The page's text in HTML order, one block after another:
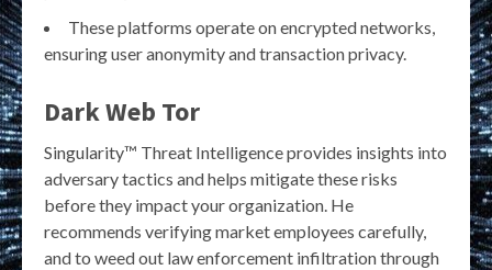
These platforms operate on encrypted networks,
ensuring user anonymity and transaction privacy.
Dark Web Tor
Singularity™ Threat Intelligence provides insights into
adversary tactics and helps mitigate these risks
before they impact your organization. He
recommends verifying market employees carefully,
and to weed out law enforcement infiltration through